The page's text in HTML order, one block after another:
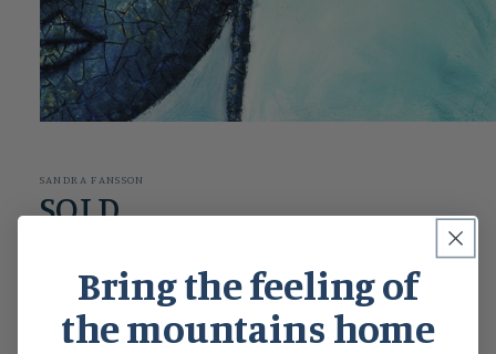
in
SANDRA FANSSON
SOLD
Share
Bring the feeling of
the mountains home